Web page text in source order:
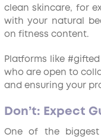
clean skincare, for
with your natural
on fitness content.
Platforms like
who are open to
and ensuring your
Don’t: Expect
One of the biggest